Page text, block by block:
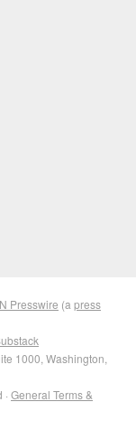
Presswire (a press
1000, Washington,
General Terms &